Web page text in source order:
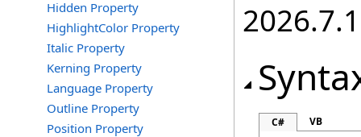
Hidden Property
HighlightColor Property
Italic Property
Kerning Property
Language Property
Outline Property
Position Property
2026.7.1
C# VB